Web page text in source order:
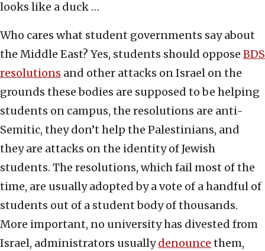
looks like a duck …
Who cares what student governments say about
the Middle East? Yes, students should oppose BDS
resolutions and other attacks on Israel on the
grounds these bodies are supposed to be helping
students on campus, the resolutions are anti-
Semitic, they don’t help the Palestinians, and
they are attacks on the identity of Jewish
students. The resolutions, which fail most of the
time, are usually adopted by a vote of a handful of
students out of a student body of thousands.
More important, no university has divested from
Israel, administrators usuallydenounce them,